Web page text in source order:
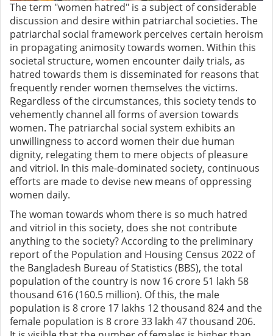
The term "women hatred" is a subject of considerable
discussion and desire within patriarchal societies. The
patriarchal social framework perceives certain heroism
in propagating animosity towards women. Within this
societal structure, women encounter daily trials, as
hatred towards them is disseminated for reasons that
frequently render women themselves the victims.
Regardless of the circumstances, this society tends to
vehemently channel all forms of aversion towards
women. The patriarchal social system exhibits an
unwillingness to accord women their due human
dignity, relegating them to mere objects of pleasure
and vitriol. In this male-dominated society, continuous
efforts are made to devise new means of oppressing
women daily.
The woman towards whom there is so much hatred
and vitriol in this society, does she not contribute
anything to the society? According to the preliminary
report of the Population and Housing Census 2022 of
the Bangladesh Bureau of Statistics (BBS), the total
population of the country is now 16 crore 51 lakh 58
thousand 616 (160.5 million). Of this, the male
population is 8 crore 17 lakhs 12 thousand 824 and the
female population is 8 crore 33 lakh 47 thousand 206.